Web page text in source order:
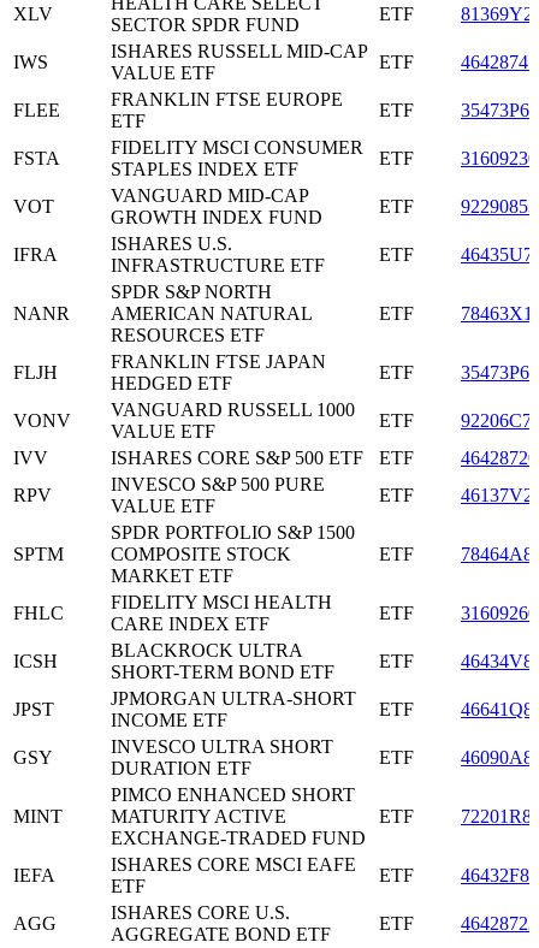
XLV
SECTOR SPDR FUND
ETF
IWS
ISHARES RUSSELL MID-CAP
VALUE ETF
ETF
FLEE
FRANKLIN FTSE EUROPE
ETF
ETF
FSTA
FIDELITY MSCI CONSUMER
STAPLES INDEX ETF
ETF
VOT
VANGUARD MID-CAP
GROWTH INDEX FUND
ETF
IFRA
ISHARES U.S.
INFRASTRUCTURE ETF
ETF
NANR
SPDR S&P NORTH
AMERICAN NATURAL
RESOURCES ETF
ETF
FLJH
FRANKLIN FTSE JAPAN
HEDGED ETF
ETF
VONV
VANGUARD RUSSELL 1000
VALUE ETF
ETF
IVV
ISHARES CORE S&P 500 ETF ETF
RPV
INVESCO S&P 500 PURE
VALUE ETF
ETF
SPTM
SPDR PORTFOLIO S&P 1500
COMPOSITE STOCK
MARKET ETF
ETF
FHLC
FIDELITY MSCI HEALTH
CARE INDEX ETF
ETF
ICSH
BLACKROCK ULTRA
SHORT-TERM BOND ETF
ETF
JPST
JPMORGAN ULTRA-SHORT
INCOME ETF
ETF
GSY
INVESCO ULTRA SHORT
DURATION ETF
ETF
MINT
PIMCO ENHANCED SHORT
MATURITY ACTIVE
EXCHANGE-TRADED FUND
ETF
IEFA
ISHARES CORE MSCI EAFE
ETF
ETF
AGG
ISHARES CORE U.S.
AGGREGATE BOND ETF
ETF